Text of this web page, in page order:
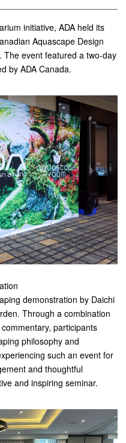
initiative, ADA held its
Aquascape Design
event featured a two-day
by ADA Canada.
demonstration by Daichi
Through a combination
participants
philosophy and
such an event for
and thoughtful
and inspiring seminar.